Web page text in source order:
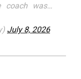
coach was…
July 8, 2026